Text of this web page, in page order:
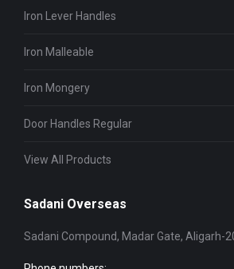
Iron Lever Handles
Iron Malleable
Iron Mongery
Door Handles Regular
View All Products
Sadani Overseas
Sadani Compound, Madar Gate, Aligarh-